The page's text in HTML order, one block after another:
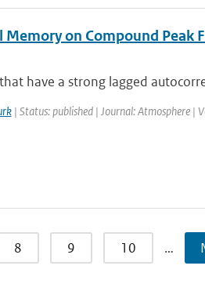
on Compound Peak
have a strong lagged
| Status: published | Journal: Atmosphere |
8 9 10 …